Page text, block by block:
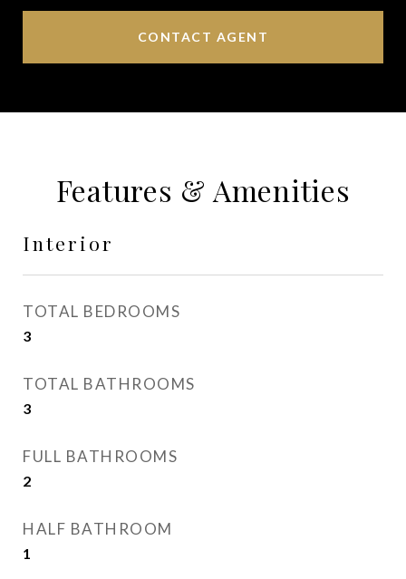
CONTACT AGENT
Features & Amenities
Interior
TOTAL BEDROOMS
3
TOTAL BATHROOMS
3
FULL BATHROOMS
2
HALF BATHROOM
1